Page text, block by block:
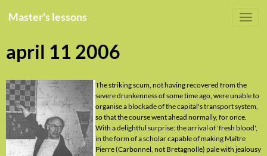
Master's lessons
april 11 2006
The striking scum, not having recovered from the
severe drunkenness of some time ago, were unable to
organise a blockade of the capital's transport system,
so that the course went ahead normally, for once.
With a delightful surprise: the arrival of 'fresh blood',
in the form of a scholar capable of making Maître
Pierre (Carbonnel, not Bretagnolle) pale with jealousy